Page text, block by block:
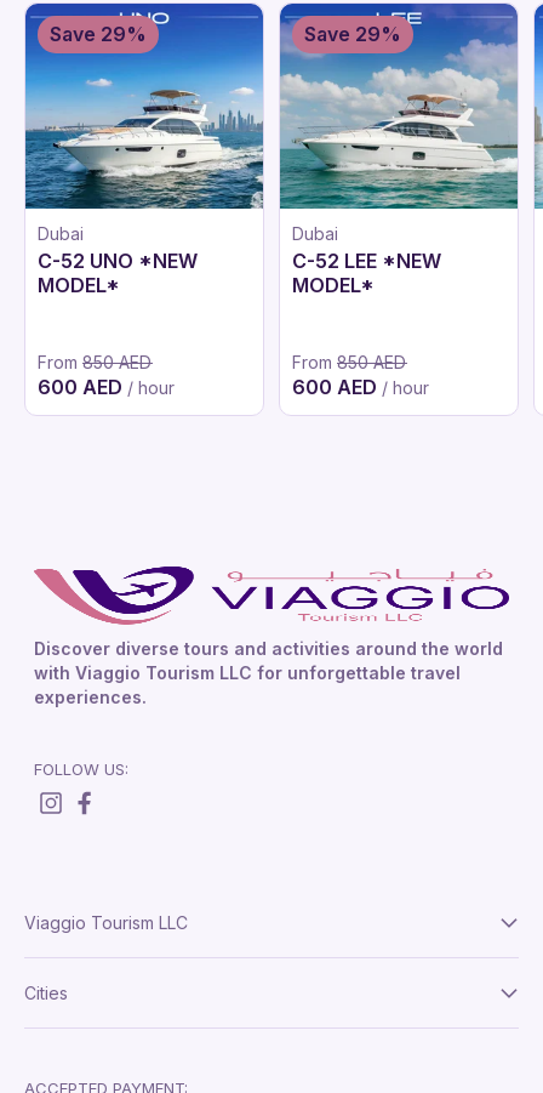
Dubai
C-52 UNO *NEW
MODEL*
From 850 AED
600 AED / hour
Save 29%
Dubai
C-52 LEE *NEW
MODEL*
From 850 AED
600 AED / hour
Save 29%
Discover diverse tours and activities around the world
with Viaggio Tourism LLC for unforgettable travel
experiences.
FOLLOW US:
Viaggio Tourism LLC
Cities
London
ACCEPTED PAYMENT: